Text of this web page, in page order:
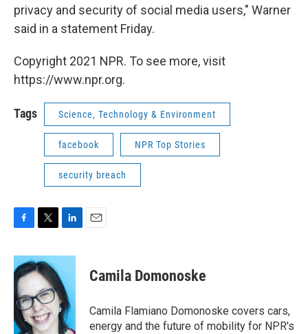
privacy and security of social media users," Warner
said in a statement Friday.
Copyright 2021 NPR. To see more, visit
https://www.npr.org.
Tags Science, Technology & Environment
facebook NPR Top Stories
security breach
c
e
b
o
o
k
i
t
t
e
r
n
e
d
I
n
Camila Domonoske
Camila Flamiano Domonoske covers cars,
energy and the future of mobility for NPR's